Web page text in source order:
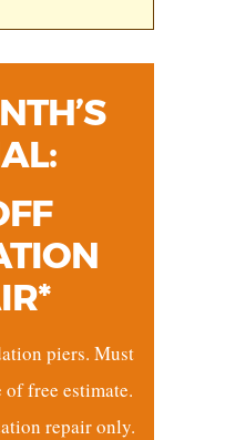
piers. Must
free estimate.
repair only.